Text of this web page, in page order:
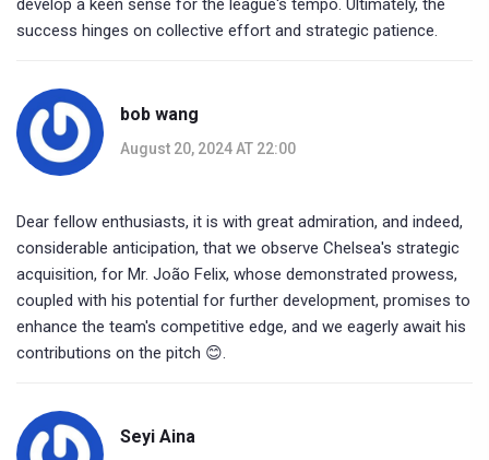
develop a keen sense for the league's tempo. Ultimately, the
success hinges on collective effort and strategic patience.
bob wang
August 20, 2024 AT 22:00
Dear fellow enthusiasts, it is with great admiration, and indeed,
considerable anticipation, that we observe Chelsea's strategic
acquisition, for Mr. João Felix, whose demonstrated prowess,
coupled with his potential for further development, promises to
enhance the team's competitive edge, and we eagerly await his
contributions on the pitch 😊.
Seyi Aina